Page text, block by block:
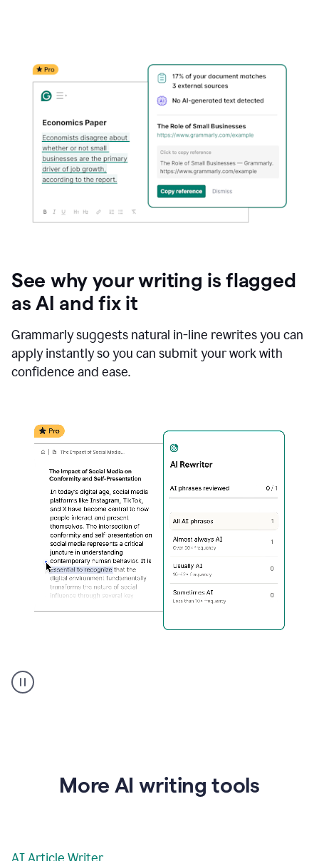
See why your writing is flagged
as AI and fix it
Grammarly suggests natural in-line rewrites you can
apply instantly so you can submit your work with
confidence and ease.
Rewriter
_
ConformityMore AI writing tools